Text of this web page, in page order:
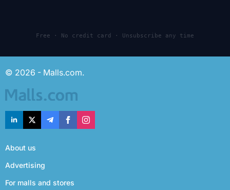
Free · No credit card · Unsubscribe any time
© 2026 - Malls.com.
About us
Advertising
For malls and stores